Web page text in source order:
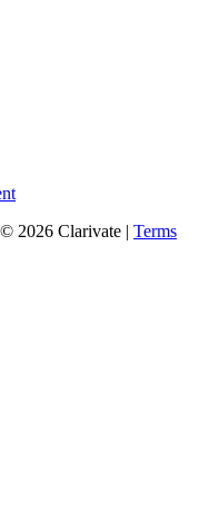
2026 Clarivate | Terms